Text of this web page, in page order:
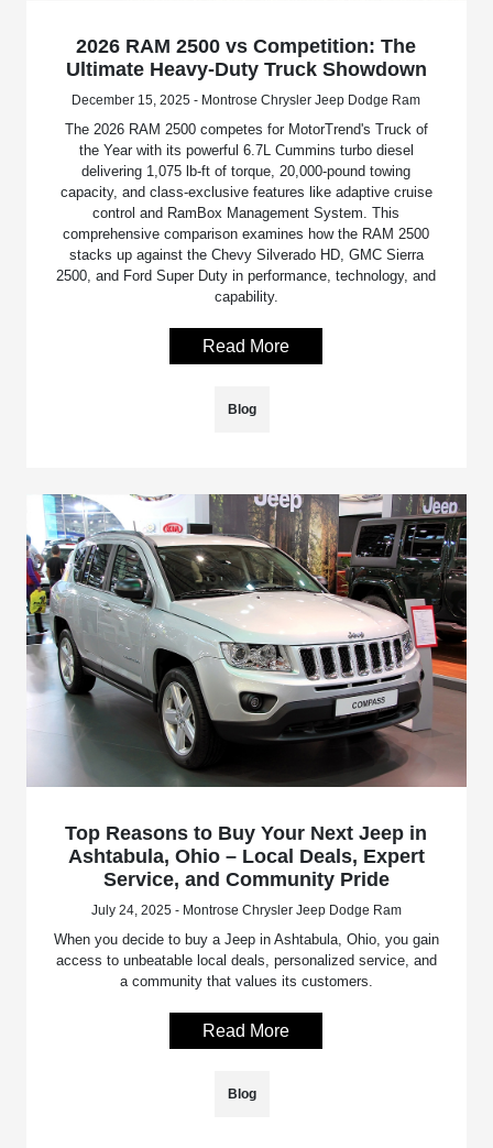
2026 RAM 2500 vs Competition: The
Ultimate Heavy-Duty Truck Showdown
December 15, 2025 - Montrose Chrysler Jeep Dodge Ram
The 2026 RAM 2500 competes for MotorTrend's Truck of
the Year with its powerful 6.7L Cummins turbo diesel
delivering 1,075 lb-ft of torque, 20,000-pound towing
capacity, and class-exclusive features like adaptive cruise
control and RamBox Management System. This
comprehensive comparison examines how the RAM 2500
stacks up against the Chevy Silverado HD, GMC Sierra
2500, and Ford Super Duty in performance, technology, and
capability.
Read More
Blog
Top Reasons to Buy Your Next Jeep in
Ashtabula, Ohio – Local Deals, Expert
Service, and Community Pride
July 24, 2025 - Montrose Chrysler Jeep Dodge Ram
When you decide to buy a Jeep in Ashtabula, Ohio, you gain
access to unbeatable local deals, personalized service, and
a community that values its customers.
Read More
Blog